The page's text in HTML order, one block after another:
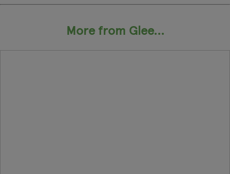
More from Glee...